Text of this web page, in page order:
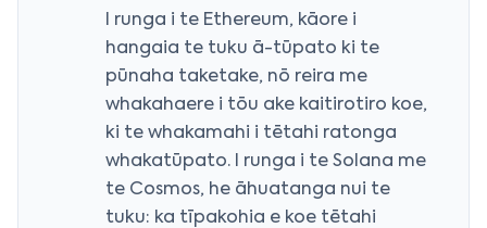
I runga i te Ethereum, kāore i
hangaia te tuku ā-tūpato ki te
pūnaha taketake, nō reira me
whakahaere i tōu ake kaitirotiro koe,
ki te whakamahi i tētahi ratonga
whakatūpato. I runga i te Solana me
te Cosmos, he āhuatanga nui te
tuku: ka tīpakohia e koe tētahi